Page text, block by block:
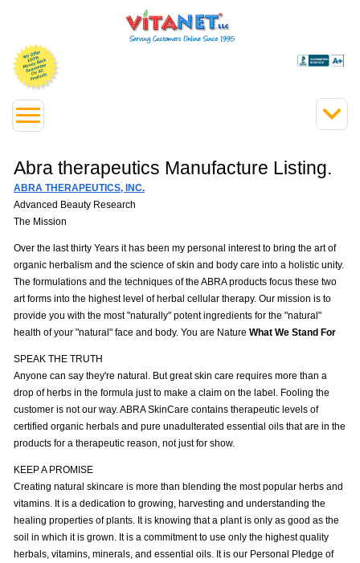
Abra therapeutics Manufacture Listing.
ABRA THERAPEUTICS, INC.
Advanced Beauty Research
The Mission
Over the last thirty Years it has been my personal interest to bring the art of
organic herbalism and the science of skin and body care into a holistic unity.
The formulations and the techniques of the ABRA products focus these two
art forms into the highest level of herbal cellular therapy. Our mission is to
provide you with the most "naturally" potent ingredients for the "natural"
health of your "natural" face and body. You are Nature What We Stand For
SPEAK THE TRUTH
Anyone can say they're natural. But great skin care requires more than a
drop of herbs in the formula just to make a claim on the label. Fooling the
customer is not our way. ABRA SkinCare contains therapeutic levels of
certified organic herbals and pure unadulterated essential oils that are in the
products for a therapeutic reason, not just for show.
KEEP A PROMISE
Creating natural skincare is more than blending the most popular herbs and
vitamins. It is a dedication to growing, harvesting and understanding the
healing properties of plants. It is knowing that a plant is only as good as the
soil in which it is grown. It is a commitment to use only the highest quality
herbals, vitamins, minerals, and essential oils. It is our Personal Pledge of